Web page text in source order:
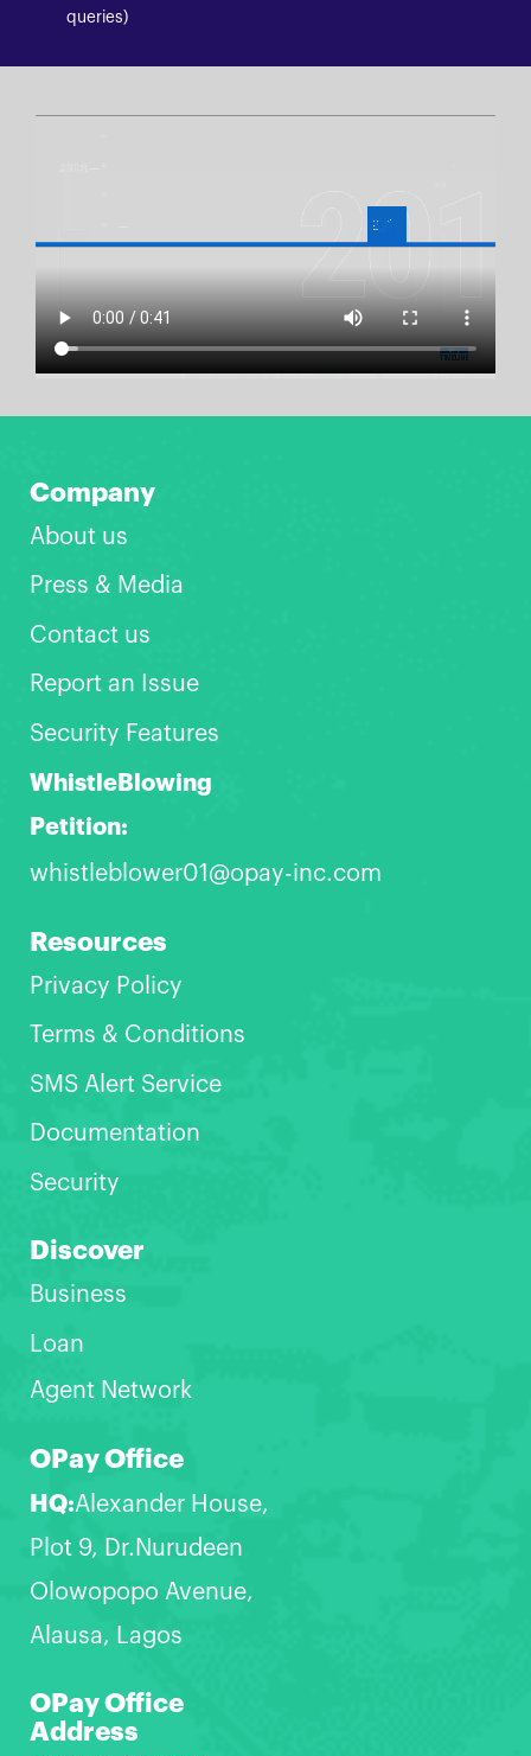
queries)
Company
About us
Press & Media
Contact us
Report an Issue
Security Features
WhistleBlowing
Petition:
whistleblower01@opay-inc.com
Resources
Privacy Policy
Terms & Conditions
SMS Alert Service
Documentation
Security
Discover
Business
Loan
Agent Network
OPay Office
HQ:Alexander House,
Plot 9, Dr.Nurudeen
Olowopopo Avenue,
Alausa, Lagos
OPay Office
Address